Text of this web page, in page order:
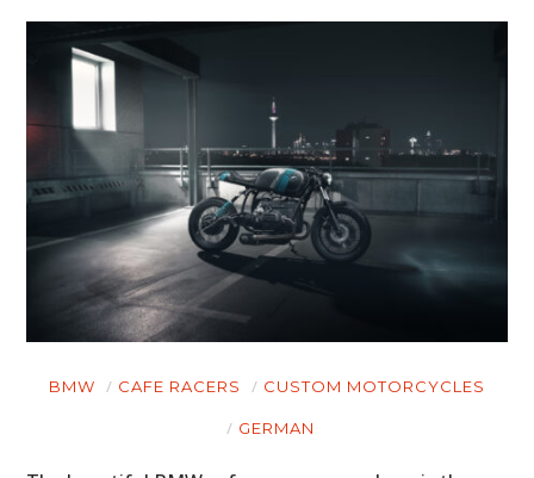
BMW CAFE RACERS CUSTOM MOTORCYCLES
GERMAN